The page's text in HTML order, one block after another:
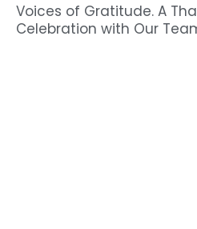
Voices of Gratitude. A
Celebration with Our